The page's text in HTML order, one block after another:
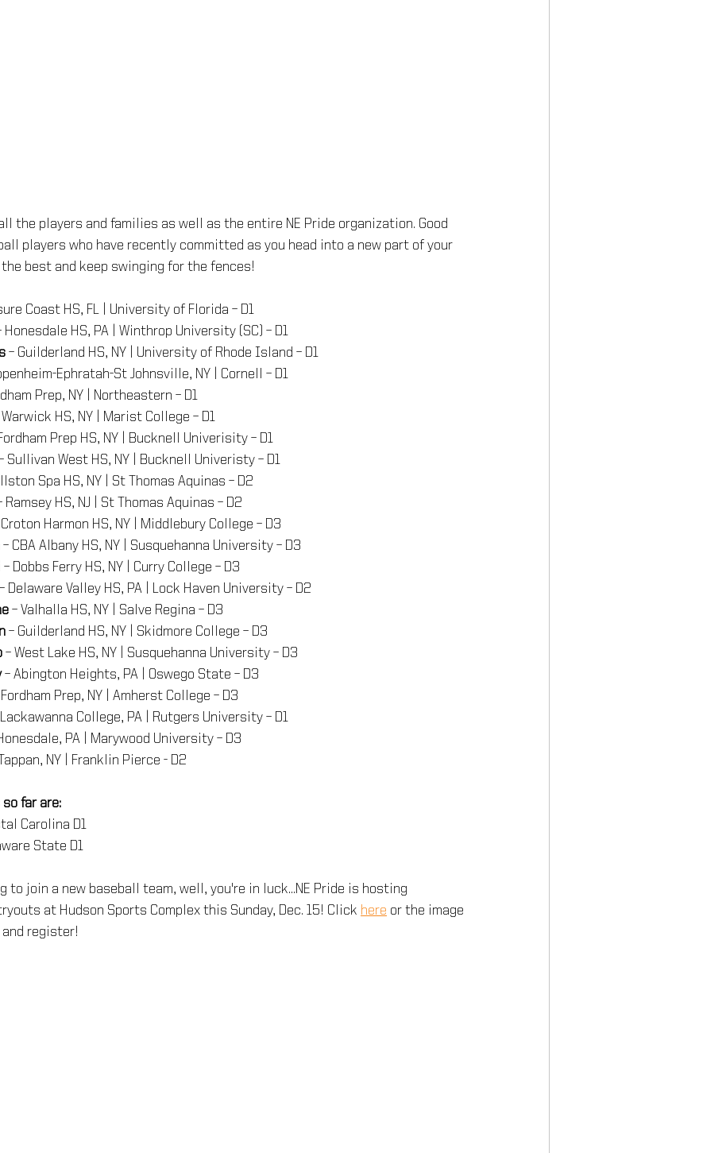
the players and families as well as the entire NE Pride organization. Good
players who have recently committed as you head into a new part of your
the best and keep swinging for the fences!
Coast HS, FL | University of Florida – D1
Honesdale HS, PA | Winthrop University (SC) – D1
– Guilderland HS, NY | University of Rhode Island – D1
Ephratah-St Johnsville, NY | Cornell – D1
Prep, NY | Northeastern – D1
Warwick HS, NY | Marist College – D1
Prep HS, NY | Bucknell Univerisity – D1
Sullivan West HS, NY | Bucknell Univeristy – D1
Spa HS, NY | St Thomas Aquinas – D2
Ramsey HS, NJ | St Thomas Aquinas – D2
Harmon HS, NY | Middlebury College – D3
– CBA Albany HS, NY | Susquehanna University – D3
– Dobbs Ferry HS, NY | Curry College – D3
Delaware Valley HS, PA | Lock Haven University – D2
– Valhalla HS, NY | Salve Regina – D3
– Guilderland HS, NY | Skidmore College – D3
– West Lake HS, NY | Susquehanna University – D3
– Abington Heights, PA | Oswego State – D3
Fordham Prep, NY | Amherst College – D3
College, PA | Rutgers University – D1
PA | Marywood University – D3
NY | Franklin Pierce - D2
far are:
Carolina D1
State D1
to join a new baseball team, well, you're in luck...NE Pride is hosting
at Hudson Sports Complex this Sunday, Dec. 15! Click here or the image
register!